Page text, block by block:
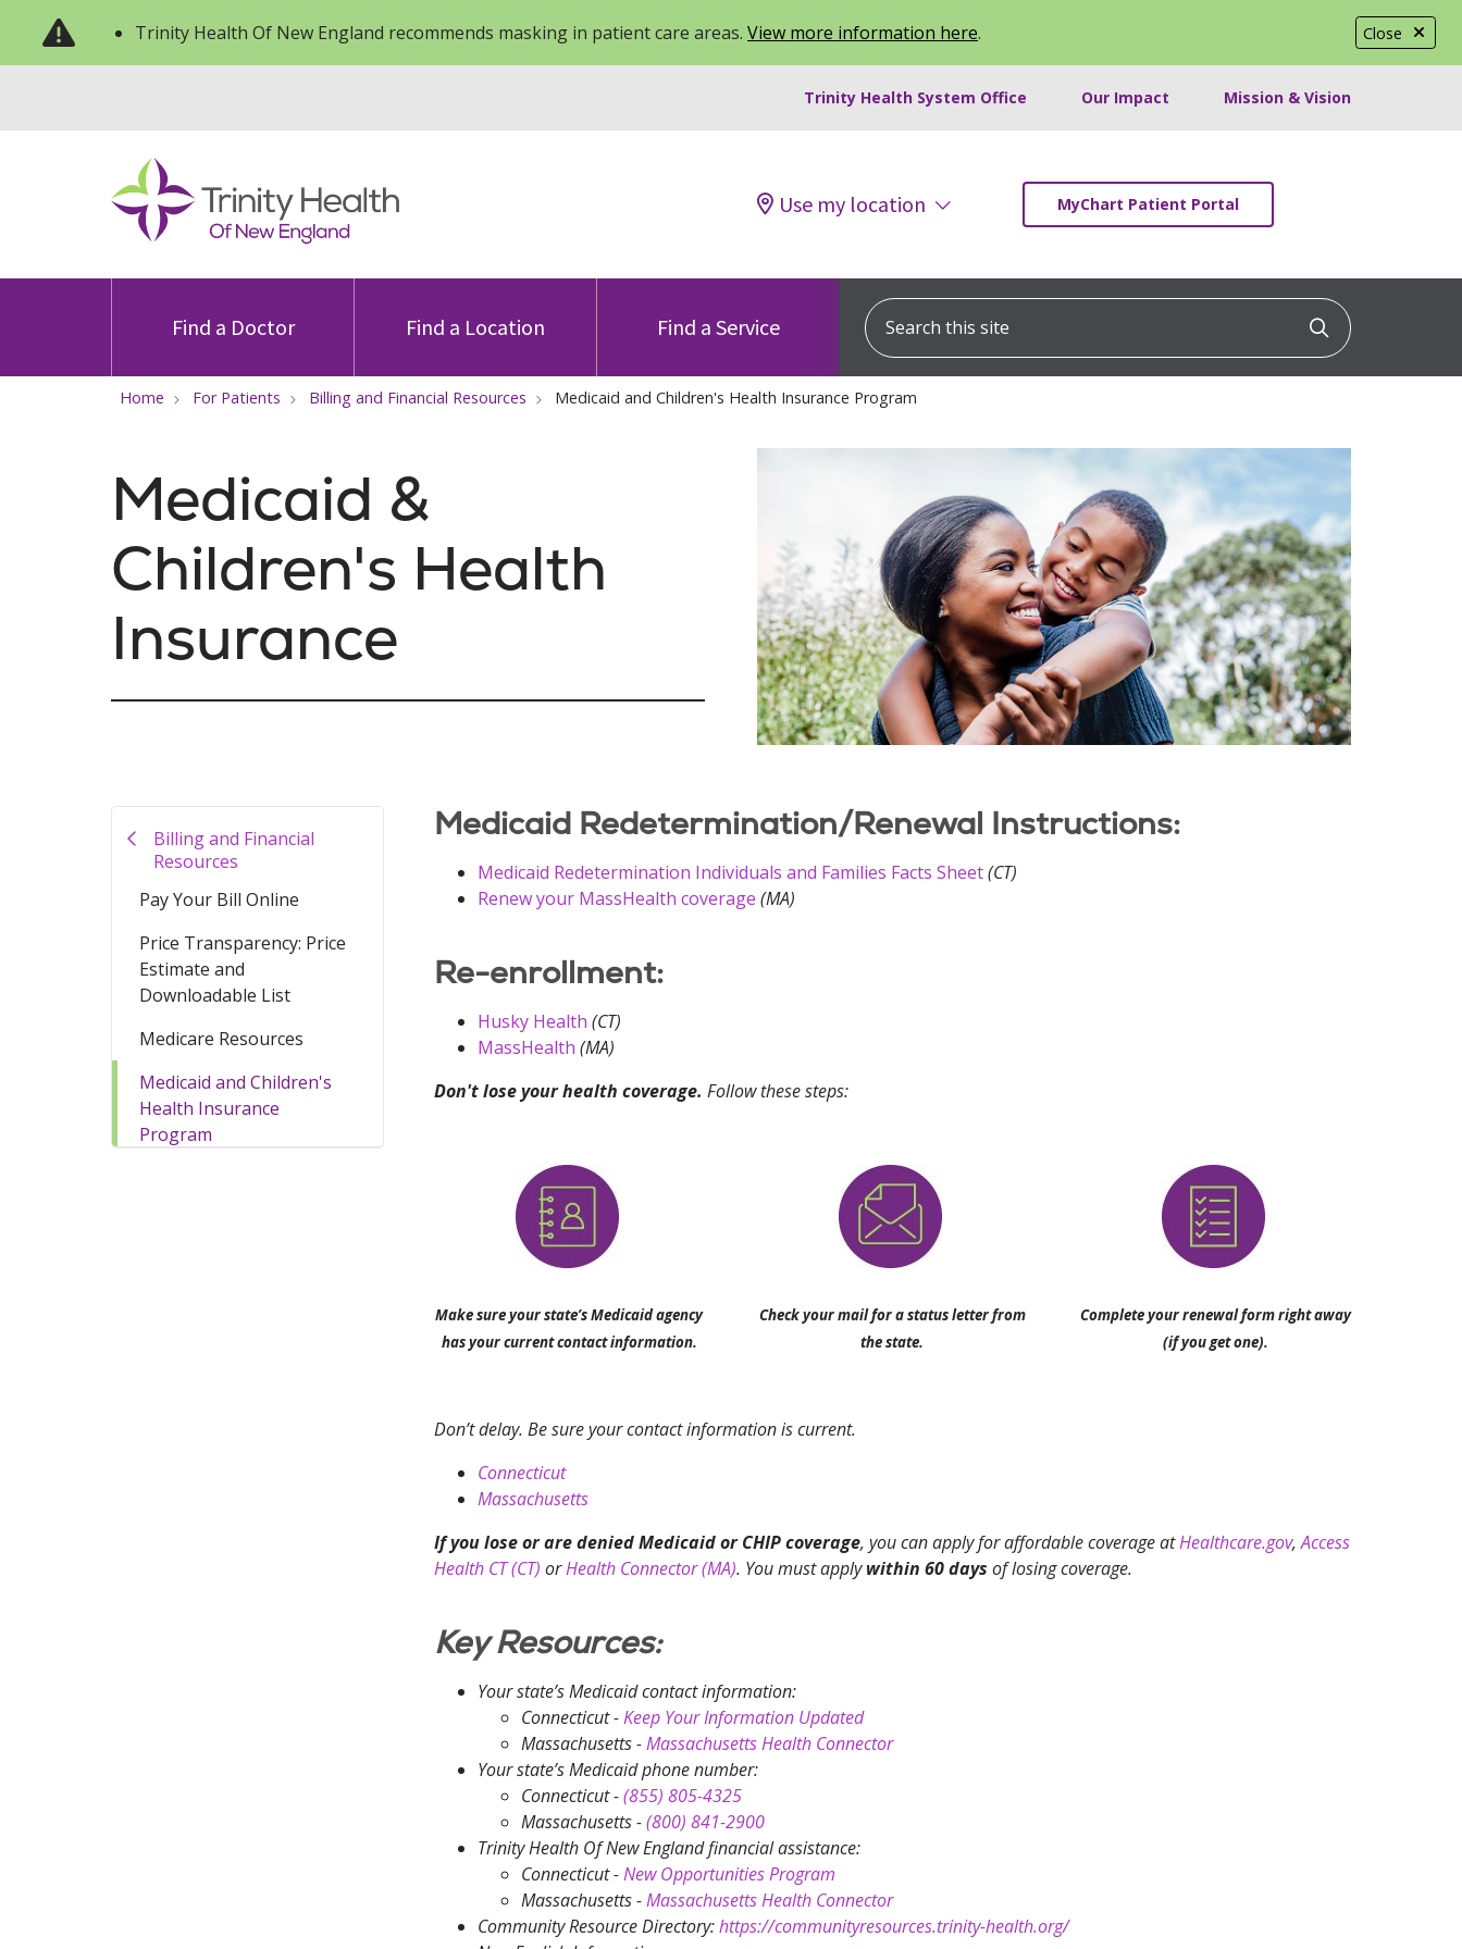
Close
Trinity Health Of New England recommends masking in patient care areas. View more information here.
Trinity Health System Office Our Impact Mission & Vision
Use my location MyChart Patient Portal
Find a Doctor Find a Location Find a Service
Search this site
Click to
Home For Patients Billing and Financial Resources Medicaid and Children's Health Insurance Program
Medicaid &
Children's Health
Insurance
Billing and Financial
Resources
Pay Your Bill Online
Price Transparency: Price
Estimate and
Downloadable List
Medicare Resources
Medicaid and Children's
Health Insurance
Program
Medicaid Redetermination/Renewal Instructions:
Medicaid Redetermination Individuals and Families Facts Sheet(CT)
Renew your MassHealth coverage (MA)
Re-enrollment:
Husky Health (CT)
MassHealth (MA)
Don't lose your health coverage. Follow these steps:
Make sure your state’s Medicaid agency
has your current contact information.
Check your mail for a status letter from
the state.
Complete your renewal form right away
(if you get one).
Don’t delay. Be sure your contact information is current.
Connecticut
Massachusetts
If you lose or are denied Medicaid or CHIP coverage, you can apply for affordable coverage atHealthcare.gov,Access
Health CT (CT) orHealth Connector (MA). You must applywithin 60 days of losing coverage.
Key Resources:
Your state’s Medicaid contact information:
Connecticut -Keep Your Information Updated
Massachusetts -Massachusetts Health Connector
Your state’s Medicaid phone number:
Connecticut -(855) 805-4325
Massachusetts -(800) 841-2900
Trinity Health Of New England financial assistance:
Connecticut -New Opportunities Program
Massachusetts -Massachusetts Health Connector
Community Resource Directory:https://communityresources.trinity-health.org/